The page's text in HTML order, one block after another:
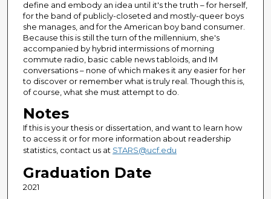
define and embody an idea until it's the truth – for herself,
for the band of publicly-closeted and mostly-queer boys
she manages, and for the American boy band consumer.
Because this is still the turn of the millennium, she's
accompanied by hybrid intermissions of morning
commute radio, basic cable news tabloids, and IM
conversations – none of which makes it any easier for her
to discover or remember what is truly real. Though this is,
of course, what she must attempt to do.
Notes
If this is your thesis or dissertation, and want to learn how
to access it or for more information about readership
statistics, contact us at STARS@ucf.edu
Graduation Date
2021